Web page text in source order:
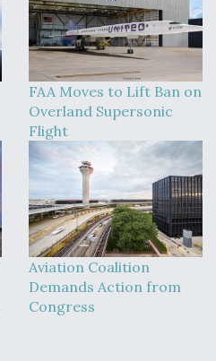
FAA Moves to Lift Ban on
Overland Supersonic
Flight
Aviation Coalition
Demands Action from
Congress